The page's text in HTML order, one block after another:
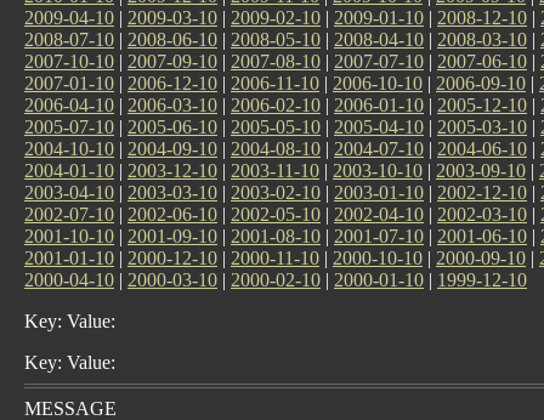
2009-04-10 | 2009-03-10 | 2009-02-10 | 2009-01-10 | 2008-12-10 |
2008-07-10 | 2008-06-10 | 2008-05-10 | 2008-04-10 | 2008-03-10 |
2007-10-10 | 2007-09-10 | 2007-08-10 | 2007-07-10 | 2007-06-10 |
2007-01-10 | 2006-12-10 | 2006-11-10 | 2006-10-10 | 2006-09-10 |
2006-04-10 | 2006-03-10 | 2006-02-10 | 2006-01-10 | 2005-12-10 |
2005-07-10 | 2005-06-10 | 2005-05-10 | 2005-04-10 | 2005-03-10 |
2004-10-10 | 2004-09-10 | 2004-08-10 | 2004-07-10 | 2004-06-10 |
2004-01-10 | 2003-12-10 | 2003-11-10 | 2003-10-10 | 2003-09-10 |
2003-04-10 | 2003-03-10 | 2003-02-10 | 2003-01-10 | 2002-12-10 |
2002-07-10 | 2002-06-10 | 2002-05-10 | 2002-04-10 | 2002-03-10 |
2001-10-10 | 2001-09-10 | 2001-08-10 | 2001-07-10 | 2001-06-10 |
2001-01-10 | 2000-12-10 | 2000-11-10 | 2000-10-10 | 2000-09-10 |
2000-04-10 | 2000-03-10 | 2000-02-10 | 2000-01-10 | 1999-12-10
Key: Value:
Key: Value:
MESSAGE